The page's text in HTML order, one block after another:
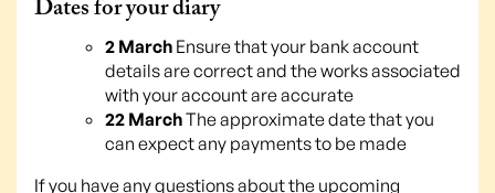
Dates for your diary
2 March Ensure that your bank account
details are correct and the works associated
with your account are accurate
22 MarchThe approximate date that you
can expect any payments to be made
If you have any questions about the upcoming